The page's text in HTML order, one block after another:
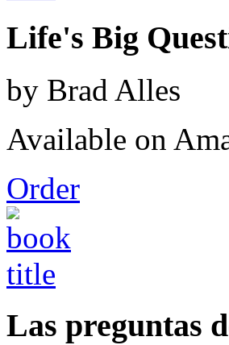
Life's Big
by Brad Alles
Available on
Order
Las preguntas